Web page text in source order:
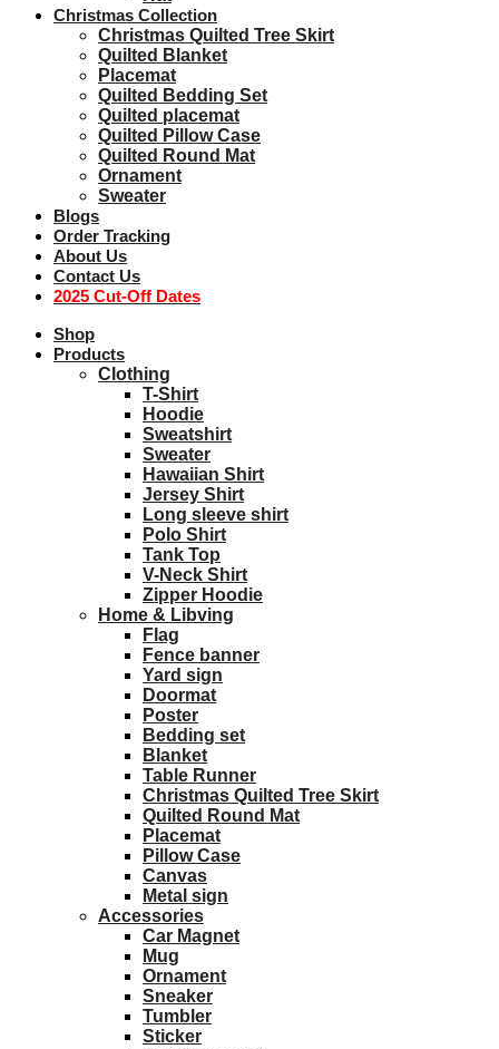
Christmas Collection
Christmas Quilted Tree Skirt
Quilted Blanket
Placemat
Quilted Bedding Set
Quilted placemat
Quilted Pillow Case
Quilted Round Mat
Ornament
Sweater
Blogs
Order Tracking
About Us
Contact Us
2025 Cut-Off Dates
Shop
Products
Clothing
T-Shirt
Hoodie
Sweatshirt
Sweater
Hawaiian Shirt
Jersey Shirt
Long sleeve shirt
Polo Shirt
Tank Top
V-Neck Shirt
Zipper Hoodie
Home & Libving
Flag
Fence banner
Yard sign
Doormat
Poster
Bedding set
Blanket
Table Runner
Christmas Quilted Tree Skirt
Quilted Round Mat
Placemat
Pillow Case
Canvas
Metal sign
Accessories
Car Magnet
Mug
Ornament
Sneaker
Tumbler
Sticker